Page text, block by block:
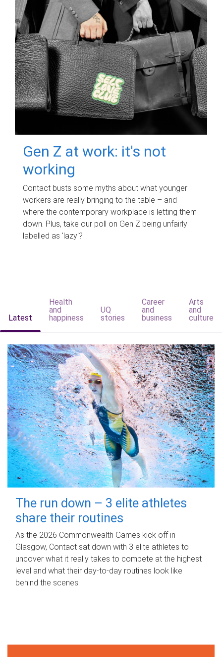
Gen Z at work: it's not
working
Contact busts some myths about what younger
workers are really bringing to the table – and
where the contemporary workplace is letting them
down. Plus, take our poll on Gen Z being unfairly
labelled as 'lazy'?
Latest
Health
and
happiness
UQ
stories
Career
and
business
Arts
and
culture
The run down – 3 elite athletes
share their routines
As the 2026 Commonwealth Games kick off in
Glasgow, Contact sat down with 3 elite athletes to
uncover what it really takes to compete at the highest
level and what their day‑to‑day routines look like
behind the scenes.